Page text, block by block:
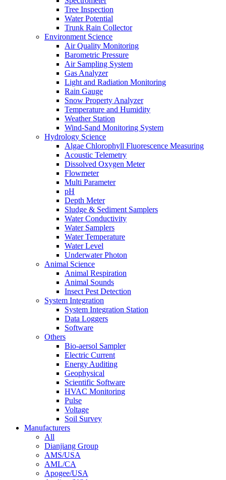
Tree Inspection
Water Potential
Trunk Rain Collector
Environment Science
Air Quality Monitoring
Barometric Pressure
Air Sampling System
Gas Analyzer
Light and Radiation Monitoring
Rain Gauge
Snow Property Analyzer
Temperature and Humidity
Weather Station
Wind-Sand Monitoring System
Hydrology Science
Algae Chlorophyll Fluorescence Measuring
Acoustic Telemetry
Dissolved Oxygen Meter
Flowmeter
Multi Parameter
pH
Depth Meter
Sludge & Sediment Samplers
Water Conductivity
Water Samplers
Water Temperature
Water Level
Underwater Photon
Animal Science
Animal Respiration
Animal Sounds
Insect Pest Detection
System Integration
System Integration Station
Data Loggers
Software
Others
Bio-aersol Sampler
Electric Current
Energy Auditing
Geophysical
Scientific Software
HVAC Monitoring
Pulse
Voltage
Soil Survey
Manufacturers
All
Dianjiang Group
AMS/USA
AML/CA
Apogee/USA